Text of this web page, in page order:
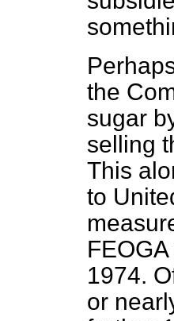
the
sugar
selling
This
to
1974.
or